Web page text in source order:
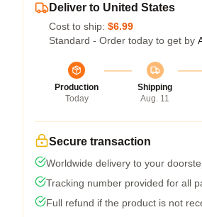
Deliver to United States
Cost to ship: $6.99
Standard - Order today to get by
Production
Today
Shipping
Aug. 11
Secure transaction
Worldwide delivery to your
Tracking number provided for all
Full refund if the product is not